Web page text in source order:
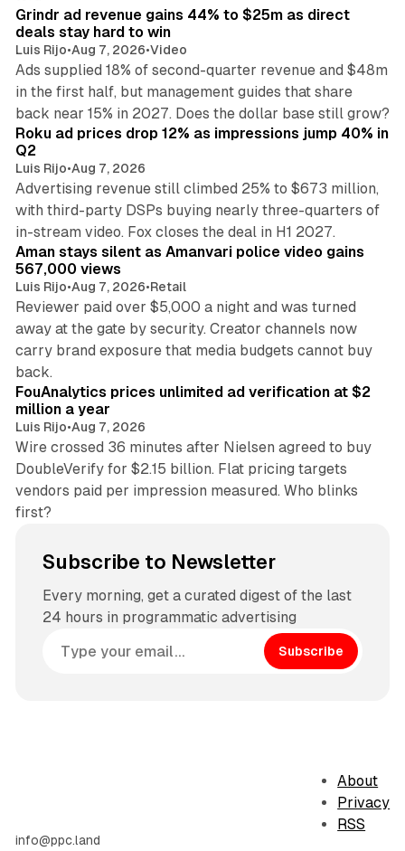
Grindr ad revenue gains 44% to $25m as direct
deals stay hard to win
Luis Rijo•Aug 7, 2026•Video
Ads supplied 18% of second-quarter revenue and $48m
in the first half, but management guides that share
back near 15% in 2027. Does the dollar base still grow?
Roku ad prices drop 12% as impressions jump 40% in
Q2
Luis Rijo•Aug 7, 2026
Advertising revenue still climbed 25% to $673 million,
with third-party DSPs buying nearly three-quarters of
in-stream video. Fox closes the deal in H1 2027.
Aman stays silent as Amanvari police video gains
567,000 views
Luis Rijo•Aug 7, 2026•Retail
Reviewer paid over $5,000 a night and was turned
away at the gate by security. Creator channels now
carry brand exposure that media budgets cannot buy
back.
FouAnalytics prices unlimited ad verification at $2
million a year
Luis Rijo•Aug 7, 2026
Wire crossed 36 minutes after Nielsen agreed to buy
DoubleVerify for $2.15 billion. Flat pricing targets
vendors paid per impression measured. Who blinks
first?
Subscribe to Newsletter
Every morning, get a curated digest of the last
24 hours in programmatic advertising
Subscribe
info@ppc.land
About
Privacy
RSS